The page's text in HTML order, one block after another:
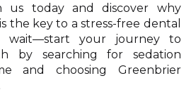
us today and discover why
the key to a stress-free dental
wait—start your journey to
by searching for sedation
and choosing Greenbrier